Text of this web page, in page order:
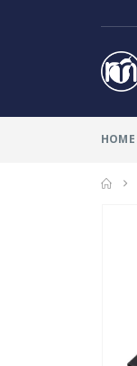
HOME